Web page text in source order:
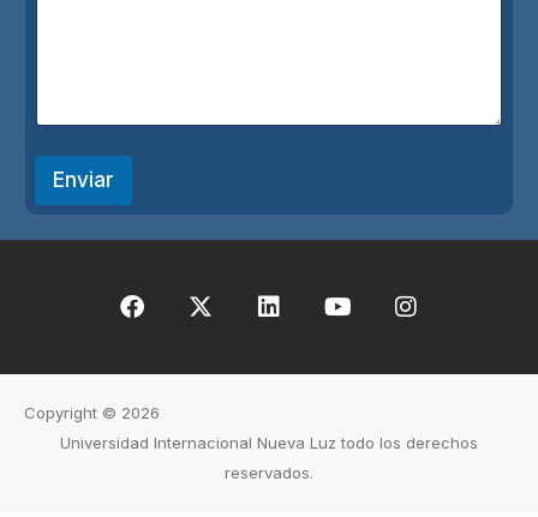
Enviar
Copyright © 2026
Universidad Internacional Nueva Luz todo los derechos
reservados.